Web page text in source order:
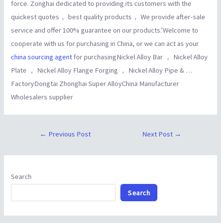
force. Zonghai dedicated to providing its customers with the
quickest quotes， best quality products， We provide after-sale
service and offer 100% guarantee on our products.’Welcome to
cooperate with us for purchasing in China, or we can act as your
china sourcing agent for purchasingNickel Alloy Bar ， Nickel Alloy
Plate ， Nickel Alloy Flange Forging ， Nickel Alloy Pipe & …
FactoryDongtai Zhonghai Super AlloyChina Manufacturer
Wholesalers supplier
← Previous Post Next Post →
Search
Search